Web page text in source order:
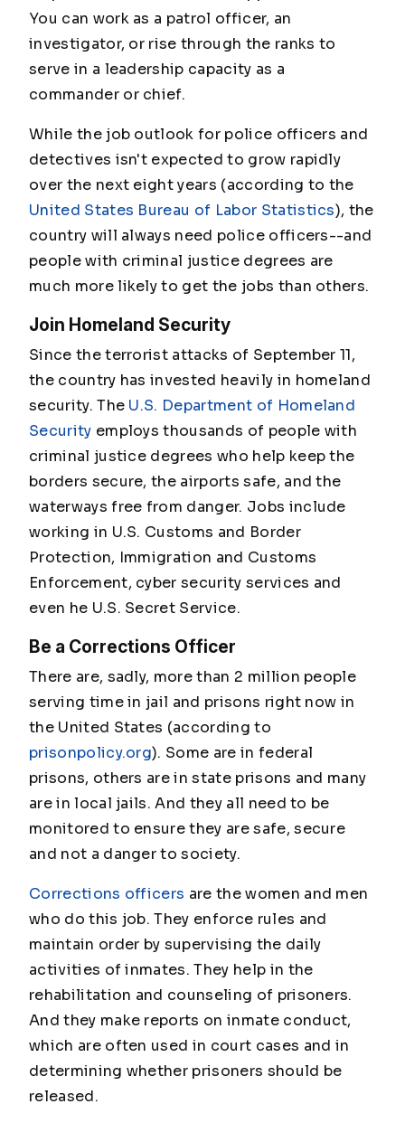
You can work as a patrol officer, an
investigator, or rise through the ranks to
serve in a leadership capacity as a
commander or chief.
While the job outlook for police officers and
detectives isn't expected to grow rapidly
over the next eight years (according to the
United States Bureau of Labor Statistics), the
country will always need police officers--and
people with criminal justice degrees are
much more likely to get the jobs than others.
Join Homeland Security
Since the terrorist attacks of September 11,
the country has invested heavily in homeland
security. The U.S. Department of Homeland
Security employs thousands of people with
criminal justice degrees who help keep the
borders secure, the airports safe, and the
waterways free from danger. Jobs include
working in U.S. Customs and Border
Protection, Immigration and Customs
Enforcement, cyber security services and
even he U.S. Secret Service.
Be a Corrections Officer
There are, sadly, more than 2 million people
serving time in jail and prisons right now in
the United States (according to
prisonpolicy.org). Some are in federal
prisons, others are in state prisons and many
are in local jails. And they all need to be
monitored to ensure they are safe, secure
and not a danger to society.
Corrections officers are the women and men
who do this job. They enforce rules and
maintain order by supervising the daily
activities of inmates. They help in the
rehabilitation and counseling of prisoners.
And they make reports on inmate conduct,
which are often used in court cases and in
determining whether prisoners should be
released.